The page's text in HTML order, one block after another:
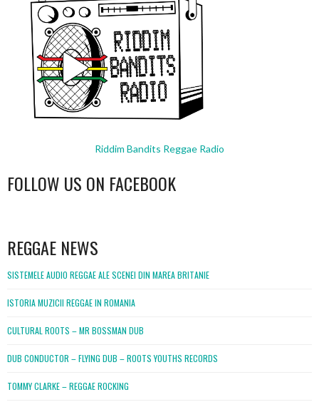
Riddim Bandits Reggae Radio
FOLLOW US ON FACEBOOK
REGGAE NEWS
SISTEMELE AUDIO REGGAE ALE SCENEI DIN MAREA BRITANIE
ISTORIA MUZICII REGGAE IN ROMANIA
CULTURAL ROOTS – MR BOSSMAN DUB
DUB CONDUCTOR – FLYING DUB – ROOTS YOUTHS RECORDS
TOMMY CLARKE – REGGAE ROCKING